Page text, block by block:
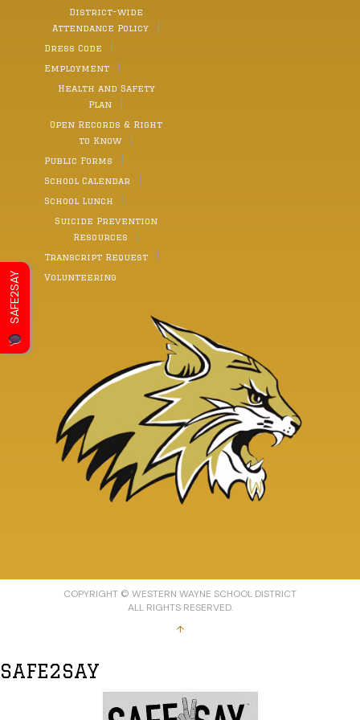
District-wide
Attendance Policy
Dress Code
Employment
Health and Safety
Plan
Open Records & Right
to Know
Public Forms
School Calendar
School Lunch
Suicide Prevention
Resources
Transcript Request
Volunteering
COPYRIGHT © WESTERN WAYNE SCHOOL DISTRICT
ALL RIGHTS RESERVED.
↑
SAFE2SAY
SAFE2SAY